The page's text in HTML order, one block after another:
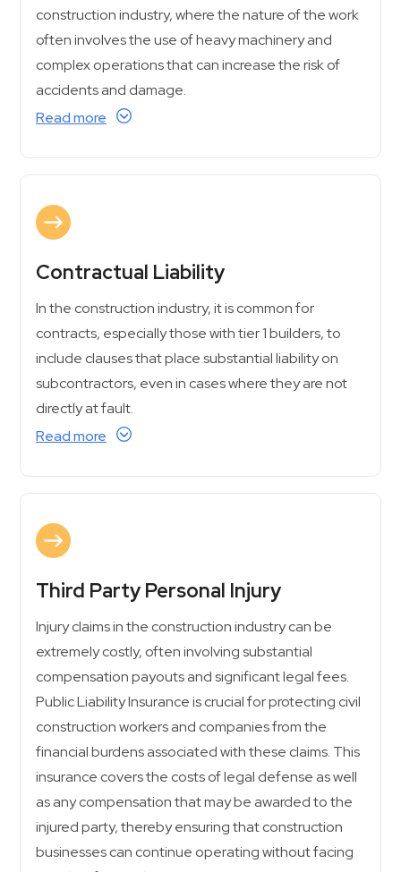
construction industry, where the nature of the work
often involves the use of heavy machinery and
complex operations that can increase the risk of
accidents and damage.
Read more
Contractual Liability
In the construction industry, it is common for
contracts, especially those with tier 1 builders, to
include clauses that place substantial liability on
subcontractors, even in cases where they are not
directly at fault.
Read more
Third Party Personal Injury
Injury claims in the construction industry can be
extremely costly, often involving substantial
compensation payouts and significant legal fees.
Public Liability Insurance is crucial for protecting civil
construction workers and companies from the
financial burdens associated with these claims. This
insurance covers the costs of legal defense as well
as any compensation that may be awarded to the
injured party, thereby ensuring that construction
businesses can continue operating without facing